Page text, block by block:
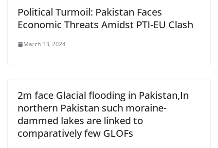
Political Turmoil: Pakistan Faces
Economic Threats Amidst PTI-EU Clash
March 13, 2024
2m face Glacial flooding in Pakistan,In
northern Pakistan such moraine-
dammed lakes are linked to
comparatively few GLOFs